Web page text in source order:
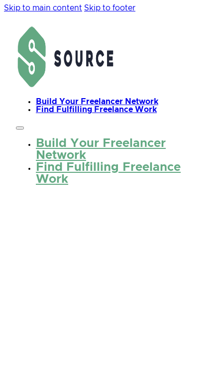
Skip to main content Skip to footer
Build Your Freelancer Network
Find Fulfilling Freelance Work
Build Your Freelancer
Network
Find Fulfilling Freelance
Work